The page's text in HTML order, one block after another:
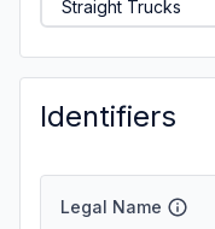
Straight Trucks
Identifiers
Legal Name